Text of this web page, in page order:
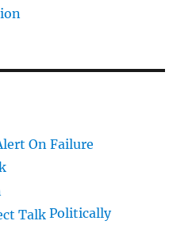
On Failure
Politically